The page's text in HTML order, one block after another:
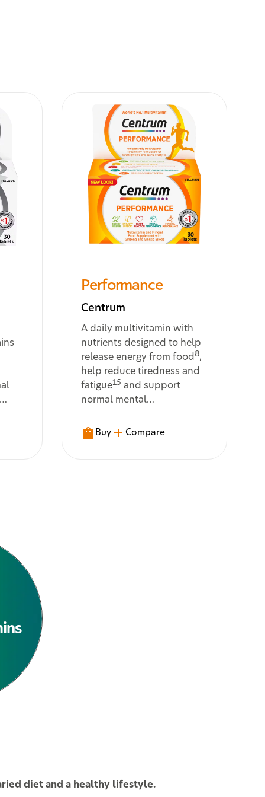
Performance
Centrum
A daily multivitamin with
nutrients designed to help
release energy from food 8,
help reduce tiredness and
fatigue15 and support
normal mental
Buy Compare
diet and a healthy lifestyle.